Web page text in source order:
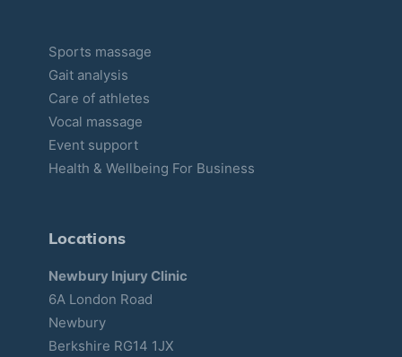
Sports massage
Gait analysis
Care of athletes
Vocal massage
Event support
Health & Wellbeing For Business
Locations
Newbury Injury Clinic
6A London Road
Newbury
Berkshire RG14 1JX